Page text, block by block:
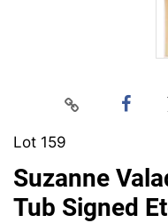
Lot 159
Suzanne
Tub Signed